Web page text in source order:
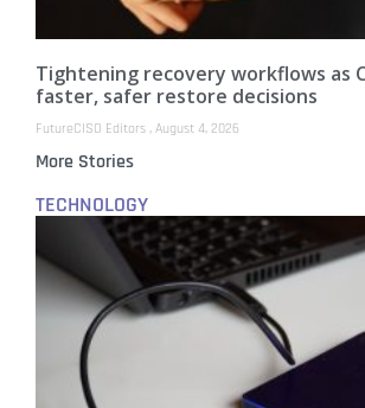
Tightening recovery workflows as
faster, safer restore decisions
FutureCISO Editors August 4, 2026
More Stories
TECHNOLOGY